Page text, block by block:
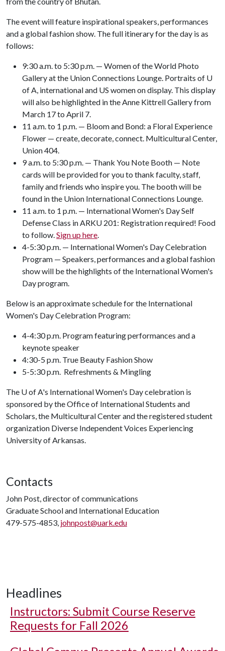
The event will feature inspirational speakers, performances
and a global fashion show. The full itinerary for the day is as
follows:
9:30 a.m. to 5:30 p.m. — Women of the World Photo
Gallery at the Union Connections Lounge. Portraits of U
of A, international and US women on display. This display
will also be highlighted in the Anne Kittrell Gallery from
March 17 to April 7.
11 a.m. to 1 p.m. — Bloom and Bond: a Floral Experience
Flower — create, decorate, connect. Multicultural Center,
Union 404.
9 a.m. to 5:30 p.m. — Thank You Note Booth — Note
cards will be provided for you to thank faculty, staff,
family and friends who inspire you. The booth will be
found in the Union International Connections Lounge.
11 a.m. to 1 p.m. — International Women's Day Self
Defense Class in ARKU 201: Registration required! Food
to follow.Sign up here.
4-5:30 p.m. — International Women's Day Celebration
Program — Speakers, performances and a global fashion
show will be the highlights of the International Women's
Day program.
Below is an approximate schedule for the International
Women's Day Celebration Program:
4-4:30 p.m. Program featuring performances and a
keynote speaker
4:30-5 p.m. True Beauty Fashion Show
5-5:30 p.m. Refreshments & Mingling
The U of A's International Women's Day celebration is
sponsored by the Office of International Students and
Scholars, the Multicultural Center and the registered student
organization Diverse Independent Voices Experiencing
University of Arkansas.
Contacts
John Post, director of communications
Graduate School and International Education
479-575-4853, johnpost@uark.edu
Headlines
Instructors: Submit Course Reserve
Requests for Fall 2026